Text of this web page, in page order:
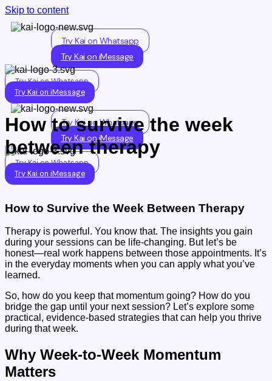
Skip to content
Try Kai on Whatsapp
Try Kai on iMessage
Try Kai on Whatsapp
Try Kai on iMessage
Try Kai on Whatsapp
Try Kai on iMessage
Try Kai on Whatsapp
Try Kai on iMessage
How to survive the week
between therapy
How to Survive the Week Between Therapy
Therapy is powerful. You know that. The insights you gain
during your sessions can be life-changing. But let’s be
honest—real work happens between those appointments. It’s
in the everyday moments when you can apply what you’ve
learned.
So, how do you keep that momentum going? How do you
bridge the gap until your next session? Let’s explore some
practical, evidence-based strategies that can help you thrive
during that week.
Why Week-to-Week Momentum
Matters